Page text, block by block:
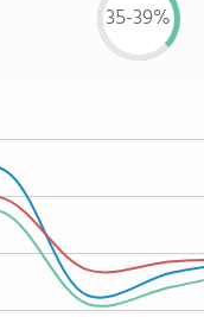
35-39%